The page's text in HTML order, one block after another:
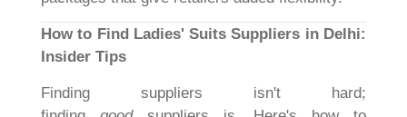
How to Find Ladies' Suits Suppliers in Delhi:
Insider Tips
Finding suppliers isn't hard;